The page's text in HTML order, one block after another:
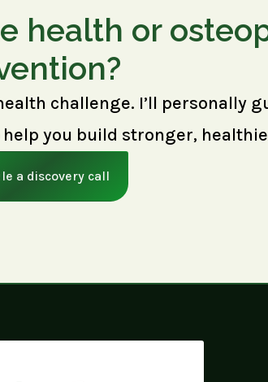
health or
challenge. I’ll personally
you build stronger,
a discovery call